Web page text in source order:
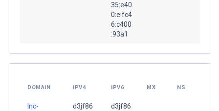
35:e40
0:e:fc4
6:c400
:93a1
DOMAIN IPV4 IPV6 MX NS
lnc-
d3jf86
d3jf86